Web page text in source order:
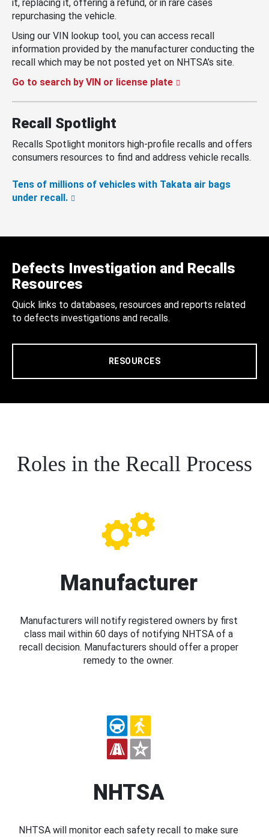
it, replacing it, offering a refund, or in rare cases
repurchasing the vehicle.
Using our VIN lookup tool, you can access recall
information provided by the manufacturer conducting the
recall which may be not posted yet on NHTSA’s site.
Go to search by VIN or license plate
Recall Spotlight
Recalls Spotlight monitors high-profile recalls and offers
consumers resources to find and address vehicle recalls.
Tens of millions of vehicles with Takata air bags
under recall.
Defects Investigation and Recalls
Resources
Quick links to databases, resources and reports related
to defects investigations and recalls.
RESOURCES
Roles in the Recall Process
Manufacturer
Manufacturers will notify registered owners by first
class mail within 60 days of notifying NHTSA of a
recall decision. Manufacturers should offer a proper
remedy to the owner.
NHTSA
NHTSA will monitor each safety recall to make sure